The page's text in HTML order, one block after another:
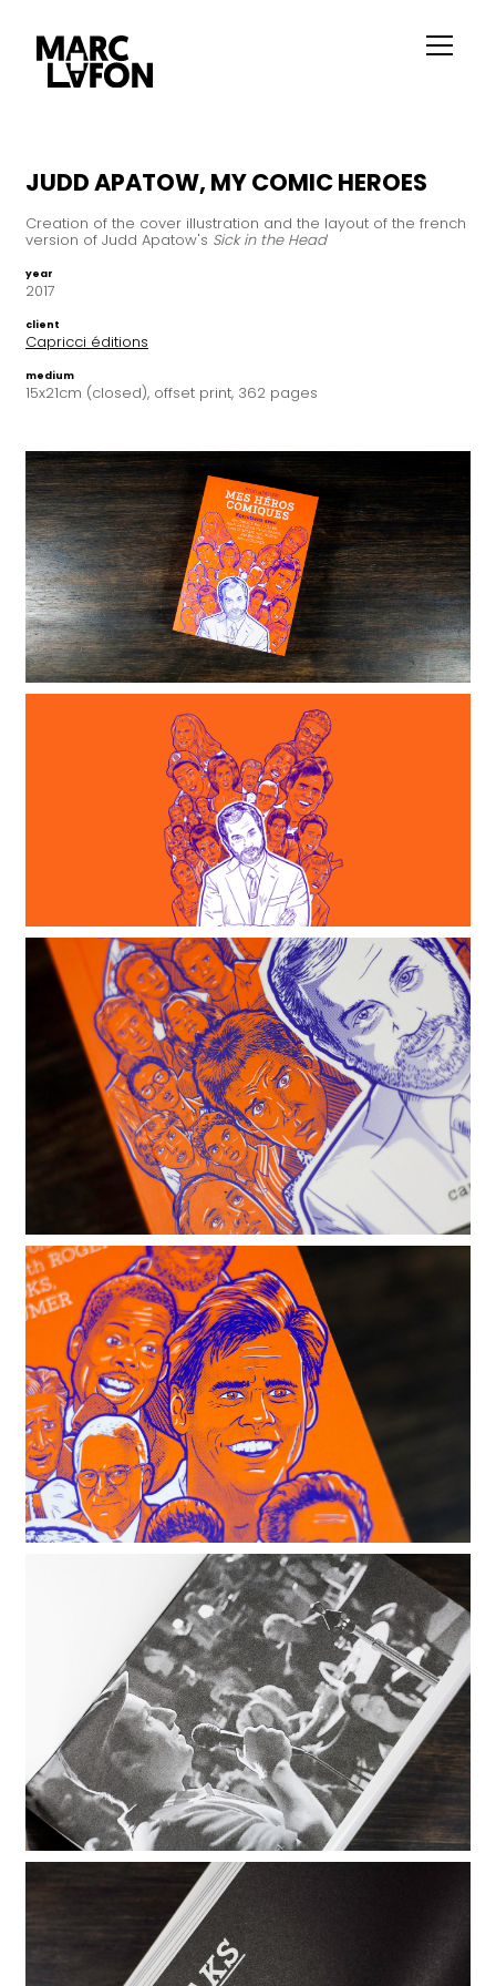
JUDD APATOW, MY COMIC HEROES
Creation of the cover illustration and the layout of the french
version of Judd Apatow's Sick in the Head
year
2017
client
Capricci éditions
medium
15x21cm (closed), offset print, 362 pages